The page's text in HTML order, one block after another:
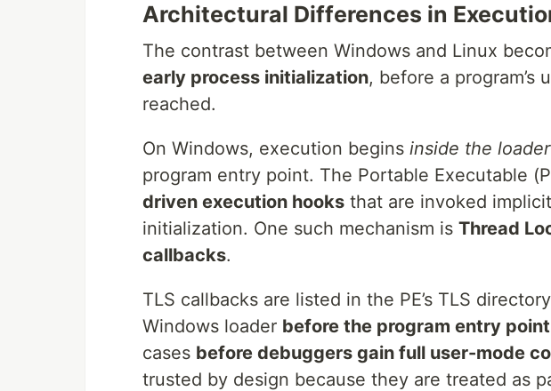
Architectural Differences in
The contrast between Windows and Linux
early process initialization, before a
reached.
On Windows, execution begins inside the loader
program entry point. The Portable Executable
driven execution hooks that are invoked
initialization. One such mechanism is Thread
callbacks.
TLS callbacks are listed in the PE’s TLS
Windows loader before the program entry
cases before debuggers gain full user-mode
trusted by design because they are treated as